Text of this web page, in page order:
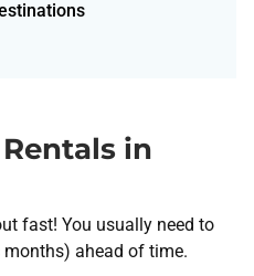
Rentals in
fast! You usually need to
ahead of time.